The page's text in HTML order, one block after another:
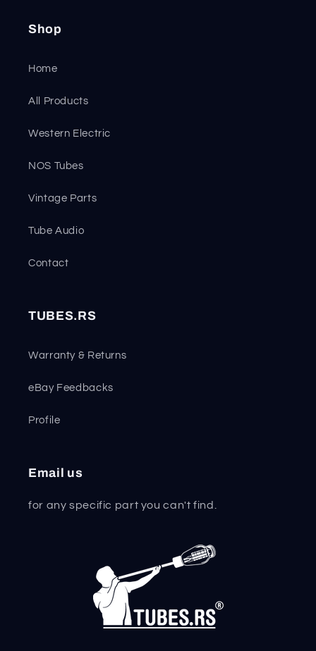
Shop
Home
All Products
Western Electric
NOS Tubes
Vintage Parts
Tube Audio
Contact
TUBES.RS
Warranty & Returns
eBay Feedbacks
Profile
Email us
for any specific part you can't find.